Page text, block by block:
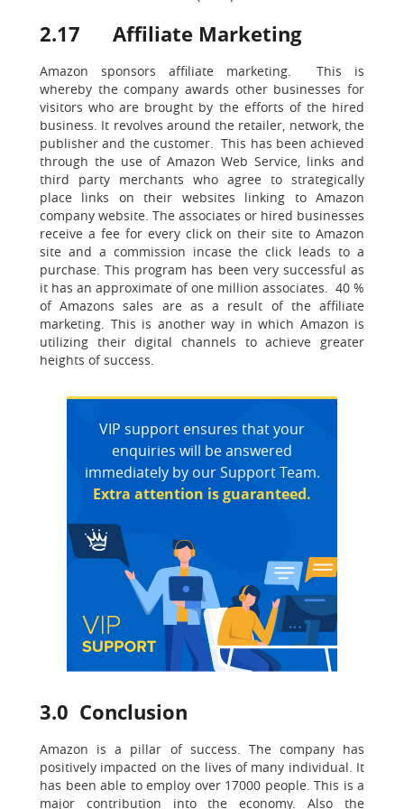
2.17 Affiliate Marketing
Amazon sponsors affiliate marketing. This is
whereby the company awards other businesses for
visitors who are brought by the efforts of the hired
business. It revolves around the retailer, network, the
publisher and the customer. This has been achieved
through the use of Amazon Web Service, links and
third party merchants who agree to strategically
place links on their websites linking to Amazon
company website. The associates or hired businesses
receive a fee for every click on their site to Amazon
site and a commission incase the click leads to a
purchase. This program has been very successful as
it has an approximate of one million associates. 40 %
of Amazons sales are as a result of the affiliate
marketing. This is another way in which Amazon is
utilizing their digital channels to achieve greater
heights of success.
VIP support ensures that your
enquiries will be answered
immediately by our Support Team.
Extra attention is guaranteed.
3.0 Conclusion
Amazon is a pillar of success. The company has
positively impacted on the lives of many individual. It
has been able to employ over 17000 people. This is a
major contribution into the economy. Also the